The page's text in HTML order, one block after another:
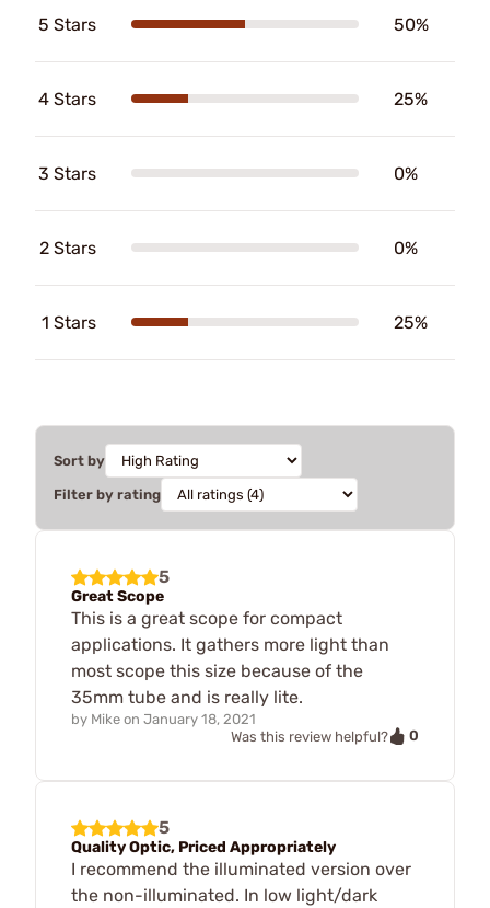
5 Stars 50%
4 Stars 25%
3 Stars 0%
2 Stars 0%
1 Stars 25%
Sort by
Filter by rating
5
Great Scope
This is a great scope for compact
applications. It gathers more light than
most scope this size because of the
35mm tube and is really lite.
by Mike on January 18, 2021
Was this review helpful?
0
5
Quality Optic, Priced Appropriately
I recommend the illuminated version over
the non-illuminated. In low light/dark